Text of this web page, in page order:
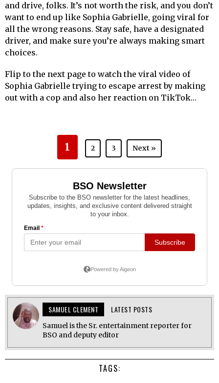
and drive, folks. It’s not worth the risk, and you don’t
want to end up like Sophia Gabrielle, going viral for
all the wrong reasons. Stay safe, have a designated
driver, and make sure you’re always making smart
choices.
Flip to the next page to watch the viral video of
Sophia Gabrielle trying to escape arrest by making
out with a cop and also her reaction on TikTok…
1 2 3 Next »
SAMUEL CLEMENT LATEST POSTS
Samuel is the Sr. entertainment reporter for
BSO and deputy editor
TAGS: